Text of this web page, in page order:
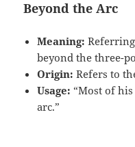
Beyond the Arc
Meaning:
beyond the three-
Origin: Refers to
Usage: “Most of
arc.”